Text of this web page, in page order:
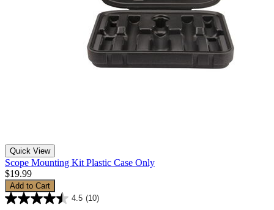
Quick View
Scope Mounting Kit Plastic Case Only
$19.99
Add to Cart
4.5 (10)